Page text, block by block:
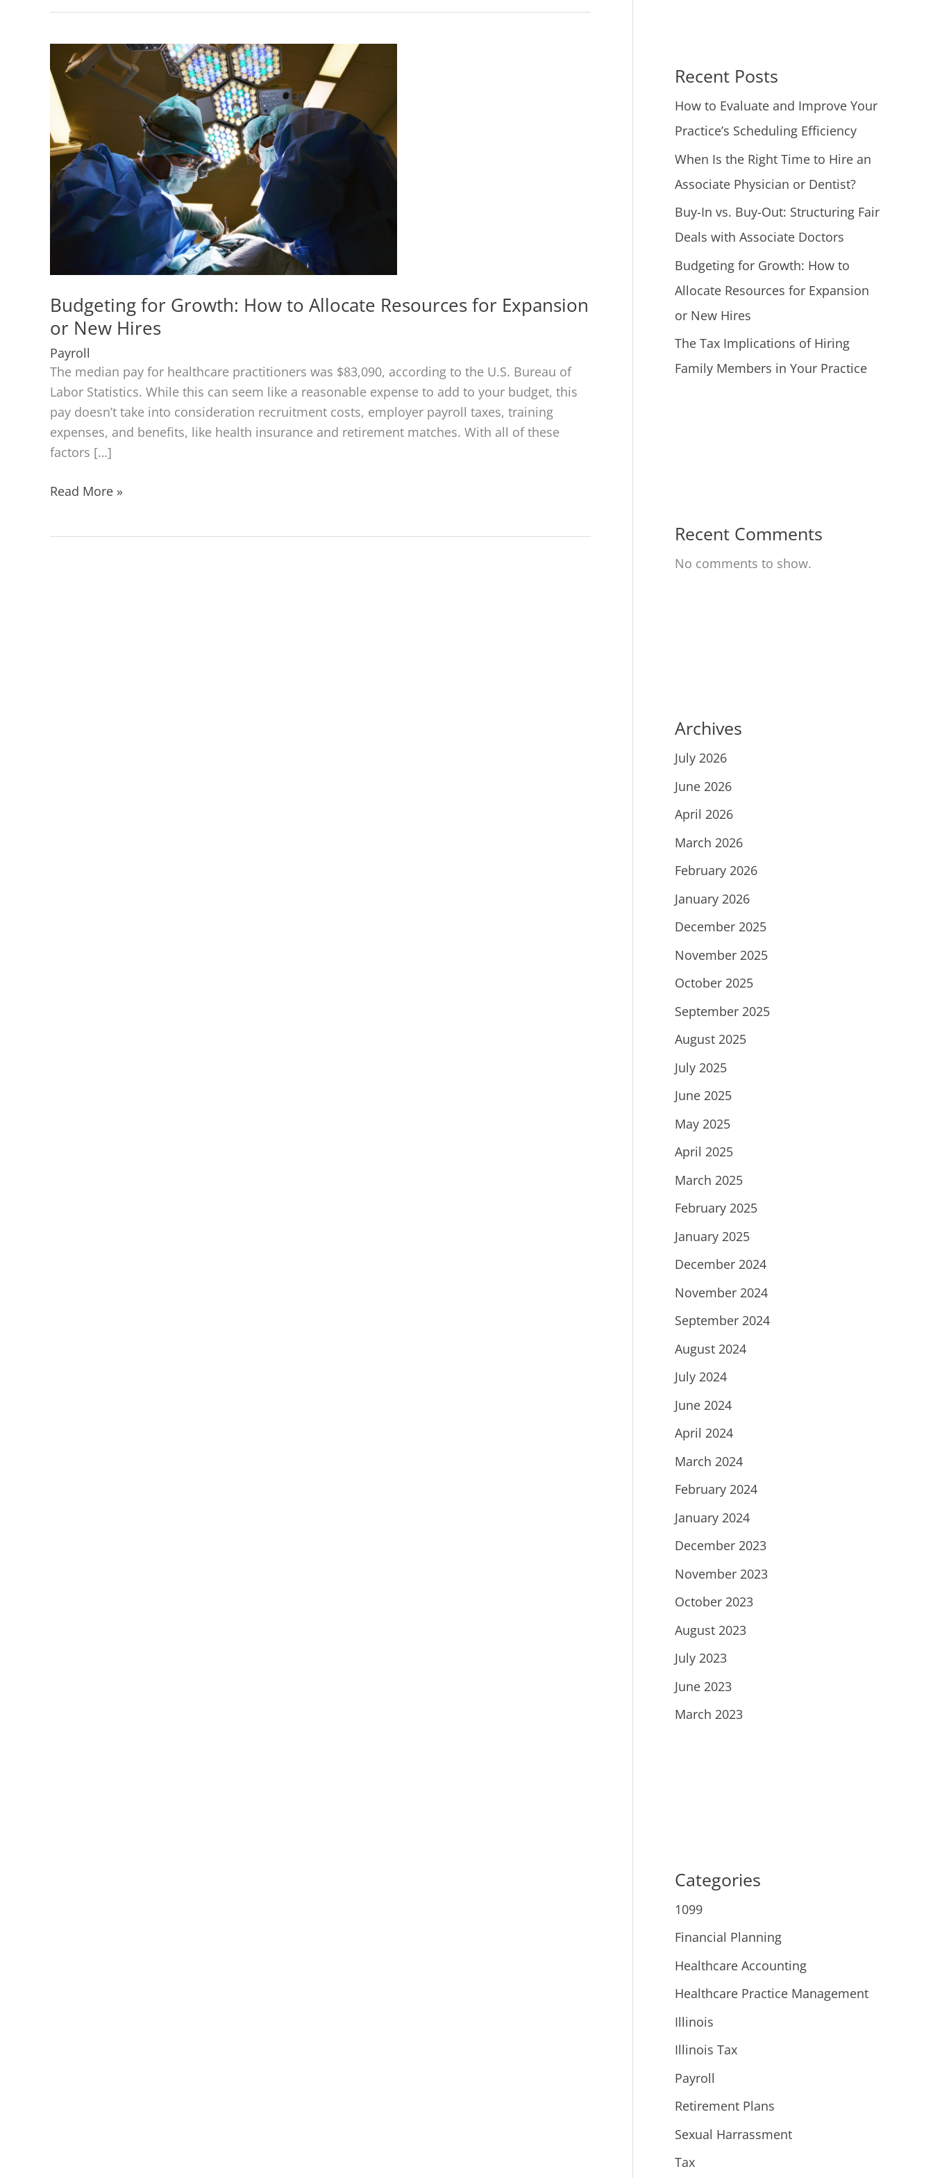
Budgeting for Growth: How to Allocate Resources for Expansion
or New Hires
Payroll
The median pay for healthcare practitioners was $83,090, according to the U.S. Bureau of
Labor Statistics. While this can seem like a reasonable expense to add to your budget, this
pay doesn’t take into consideration recruitment costs, employer payroll taxes, training
expenses, and benefits, like health insurance and retirement matches. With all of these
factors […]
Budgeting
Read More »
Recent Posts
How to Evaluate and Improve Your
Practice’s Scheduling Efficiency
When Is the Right Time to Hire an
Associate Physician or Dentist?
Buy-In vs. Buy-Out: Structuring Fair
Deals with Associate Doctors
Budgeting for Growth: How to
Allocate Resources for Expansion
or New Hires
The Tax Implications of Hiring
Family Members in Your Practice
Recent Comments
No comments to show.
Archives
July 2026
June 2026
April 2026
March 2026
February 2026
January 2026
December 2025
November 2025
October 2025
September 2025
August 2025
July 2025
June 2025
May 2025
April 2025
March 2025
February 2025
January 2025
December 2024
November 2024
September 2024
August 2024
July 2024
June 2024
April 2024
March 2024
February 2024
January 2024
December 2023
November 2023
October 2023
August 2023
July 2023
June 2023
March 2023
Categories
1099
Financial Planning
Healthcare Accounting
Healthcare Practice Management
Illinois
Illinois Tax
Payroll
Retirement Plans
Sexual Harrassment
Tax